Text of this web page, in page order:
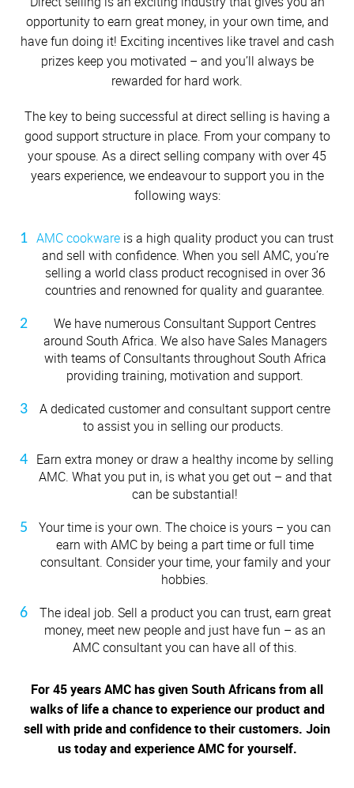
Community Involvement
AMC Careers
Customer Stories
Our Manufacturing Process
Electrified Units
Speedcookers
All Kitchenware
Outdoor
Braai Cookware
AMC Accessories
All Accessories
Free Gifts
How To Purchase Online
Available Discounts
Delivery Process
Returns Policy
Through A Consultant
How to Verify an AMC Consultant
Product Demonstrations
Available Discounts
Contact Your Nearest Consultant
Purchase Options
Cash Options
Credit
PriceSaver
How to Pay
Before You Buy
What Cookware is right for you?
An Investment in the Future
Build Your Own Set
After You Have Bought
Caring for your Cookware
Repairs
Tips for Use
Contact Us
OUR CONSULTANT STORIES
Meet your AMC Consultants
Team leaders spotlight
MEET YOUR AMC RECRUIT
Getting to know Nazeem Fortune
Getting to know Indira Singh
Romona Chetty
Gafeefa Pillay
Nicolette Mathekga
Morgie Naidoo
Shanine Peters
Lutchmee Iyer
Sylvia Haricombe
Xiza Mbaza
Gqigqi Ndzotyana
Sindie Silevana
Zanele Shwane
Nambita Mpeta
Shaheed Johaadien
AMC CONSULTANT APP
READY RECKONER
opportunity to earn great money, in your own time, and
have fun doing it! Exciting incentives like travel and cash
prizes keep you motivated – and you’ll always be
rewarded for hard work.
The key to being successful at direct selling is having a
good support structure in place. From your company to
your spouse. As a direct selling company with over 45
years experience, we endeavour to support you in the
following ways:
AMC cookware is a high quality product you can trust
and sell with confidence. When you sell AMC, you’re
selling a world class product recognised in over 36
countries and renowned for quality and guarantee.
We have numerous Consultant Support Centres
around South Africa. We also have Sales Managers
with teams of Consultants throughout South Africa
providing training, motivation and support.
A dedicated customer and consultant support centre
to assist you in selling our products.
Earn extra money or draw a healthy income by selling
AMC. What you put in, is what you get out – and that
can be substantial!
Your time is your own. The choice is yours – you can
earn with AMC by being a part time or full time
consultant. Consider your time, your family and your
hobbies.
The ideal job. Sell a product you can trust, earn great
money, meet new people and just have fun – as an
AMC consultant you can have all of this.
For 45 years AMC has given South Africans from all
walks of life a chance to experience our product and
sell with pride and confidence to their customers. Join
us today and experience AMC for yourself.